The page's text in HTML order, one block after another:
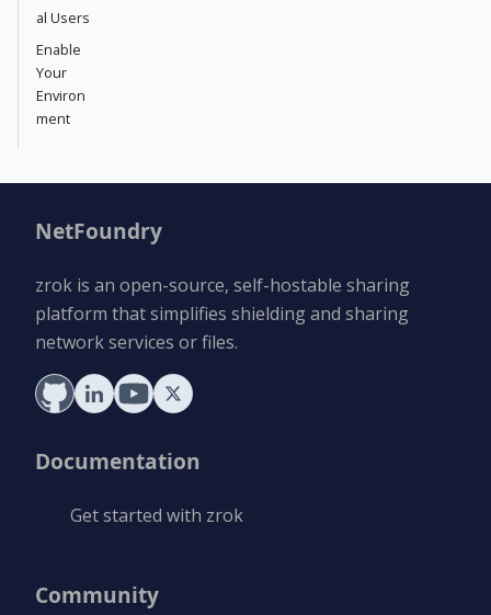
al Users
Enable
Your
Environ
ment
NetFoundry
zrok is an open-source, self-hostable sharing
platform that simplifies shielding and sharing
network services or files.
Documentation
Get started with zrok
Community